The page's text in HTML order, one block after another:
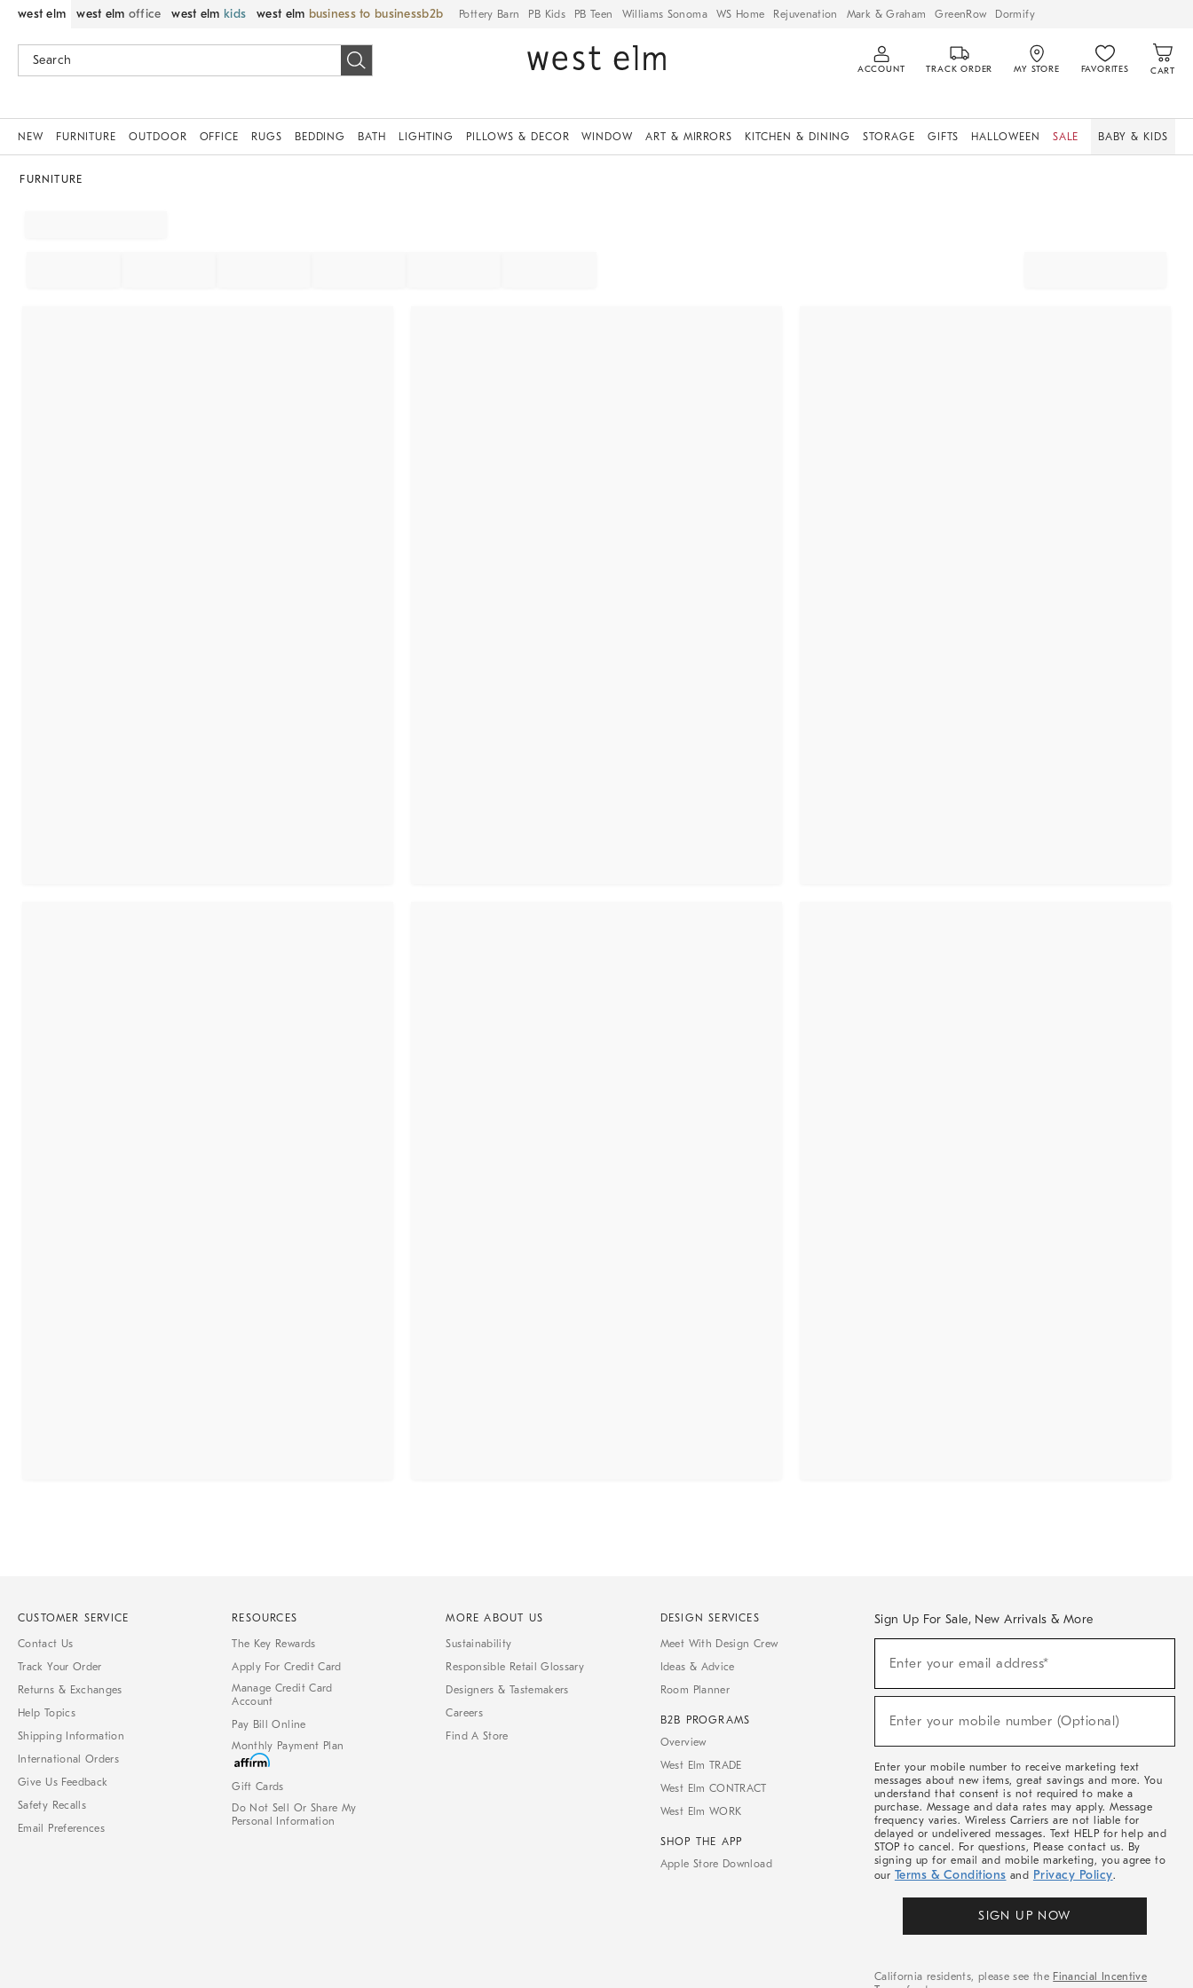
west elm west elm office west elm kids west elm business to business Pottery Barn PB Kids PB Teen Williams Sonoma WS Home Rejuvenation Mark & Graham GreenRow Dormify
ACCOUNT TRACK ORDER MY STORE FAVORITES CART
NEW FURNITURE OUTDOOR OFFICE RUGS BEDDING BATH LIGHTING PILLOWS & DECOR WINDOW ART & MIRRORS KITCHEN & DINING STORAGE GIFTS HALLOWEEN SALE BABY & KIDS
FURNITURE
CUSTOMER SERVICE
Contact Us
Track Your Order
Returns & Exchanges
Help Topics
Shipping Information
International Orders
Give Us Feedback
Safety Recalls
Email Preferences
RESOURCES
The Key Rewards
Apply For Credit Card
Manage Credit Card
Account
Pay Bill Online
Monthly Payment Plan
Gift Cards
Do Not Sell Or Share My
Personal Information
MORE ABOUT US
Sustainability
Responsible Retail Glossary
Designers & Tastemakers
Careers
Find A Store
DESIGN SERVICES
Meet With Design Crew
Ideas & Advice
Room Planner
B2B PROGRAMS
Overview
West Elm TRADE
West Elm CONTRACT
West Elm WORK
SHOP THE APP
Apple Store Download
Sign Up For Sale, New Arrivals & More
Sale,
Arrivals
Enter your email address*
Enter your mobile number (Optional)
Enter your mobile number to receive marketing text
messages about new items, great savings and more. You
understand that consent is not required to make a
purchase. Message and data rates may apply. Message
frequency varies. Wireless Carriers are not liable for
delayed or undelivered messages. Text HELP for help and
STOP to cancel. For questions, Please contact us. By
signing up for email and mobile marketing, you agree to
our Terms & Conditions and Privacy Policy.
SIGN UP NOW
California residents, please see the Financial Incentive